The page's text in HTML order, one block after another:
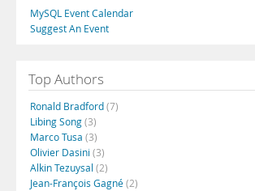
MySQL Event Calendar
Suggest An Event
Top Authors
Ronald Bradford(7)
Libing Song(3)
Marco Tusa (3)
Olivier Dasini (3)
Alkin Tezuysal (2)
Jean-François Gagné(2)